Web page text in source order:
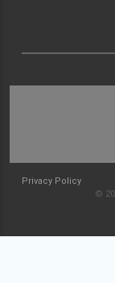
Privacy Policy
©